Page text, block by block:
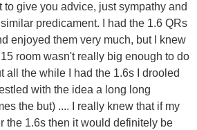
to give you advice, just sympathy and
predicament. I had the 1.6 QRs
enjoyed them very much, but I knew
room wasn't really big enough to do
all the while I had the 1.6s I drooled
with the idea a long long
the but) .... I really knew that if my
the 1.6s then it would definitely be